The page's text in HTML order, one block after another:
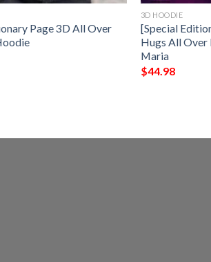
Page 3D All Over
3D HOODIE
[Special
Hugs All
Maria
$44.98